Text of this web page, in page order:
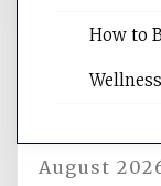
August
How to